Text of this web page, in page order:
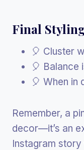
Final
🎈 Cluster
🎈 Balance
🎈 When in
Remember, a
decor—it’s an
Instagram